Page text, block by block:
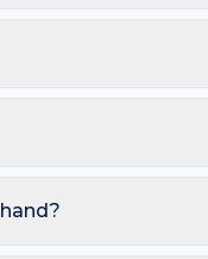
the likelihood of a
red plaque on
with visible blood
changes over time.